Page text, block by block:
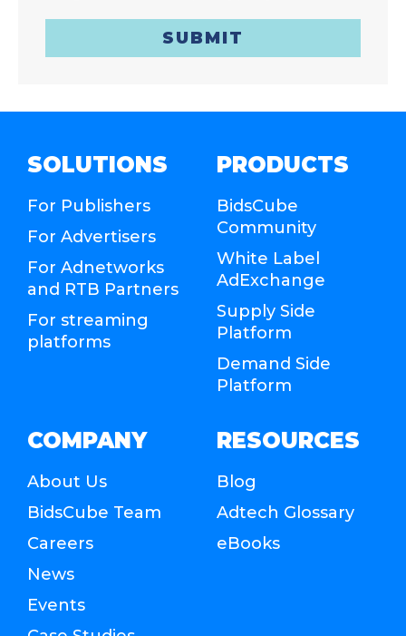
SUBMIT
SOLUTIONS
For Publishers
For Advertisers
For Adnetworks
and RTB Partners
For streaming
platforms
PRODUCTS
BidsCube
Community
White Label
AdExchange
Supply Side
Platform
Demand Side
Platform
COMPANY
About Us
BidsCube Team
Careers
News
Events
RESOURCES
Blog
Adtech Glossary
eBooks